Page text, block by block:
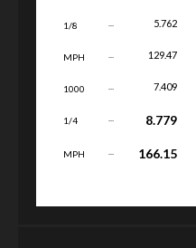
1/8 5.762
MPH 129.47
1000 7.409
1/4 8.779
MPH 166.15